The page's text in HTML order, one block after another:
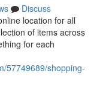
Discuss
location for all
of items across
for each
57749689/shopping-